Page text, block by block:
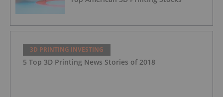
3D PRINTING INVESTING
5 Top 3D Printing News Stories of 2018